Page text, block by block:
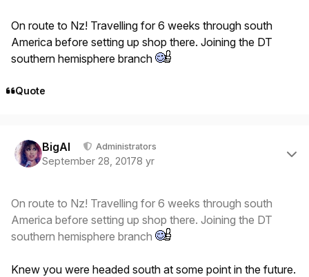
On route to Nz! Travelling for 6 weeks through south
America before setting up shop there. Joining the DT
southern hemisphere branch
Quote
BigAl Administrators
September 28, 20178 yr
On route to Nz! Travelling for 6 weeks through south
America before setting up shop there. Joining the DT
southern hemisphere branch
Knew you were headed south at some point in the future.